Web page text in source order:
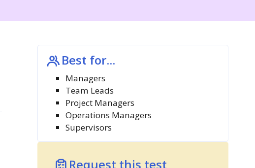
Best for...
Managers
Team Leads
Project Managers
Operations Managers
Supervisors
Request this test